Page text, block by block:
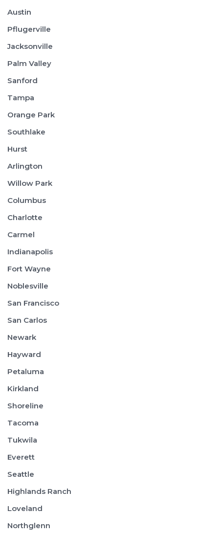
Austin
Pflugerville
Jacksonville
Palm Valley
Sanford
Tampa
Orange Park
Southlake
Hurst
Arlington
Willow Park
Columbus
Charlotte
Carmel
Indianapolis
Fort Wayne
Noblesville
San Francisco
San Carlos
Newark
Hayward
Petaluma
Kirkland
Shoreline
Tacoma
Tukwila
Everett
Seattle
Highlands Ranch
Loveland
Northglenn